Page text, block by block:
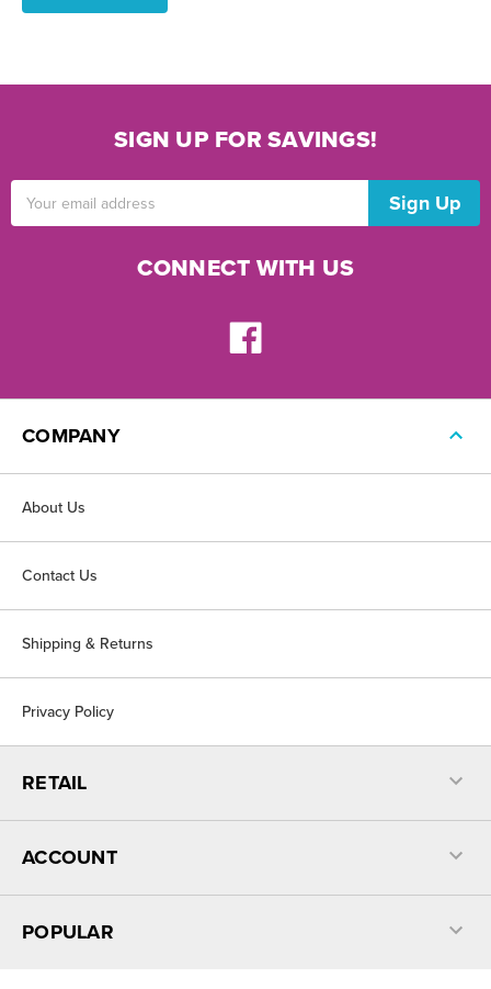
SIGN UP FOR SAVINGS!
Address
CONNECT WITH US
COMPANY
About Us
Contact Us
Shipping & Returns
Privacy Policy
RETAIL
ACCOUNT
POPULAR